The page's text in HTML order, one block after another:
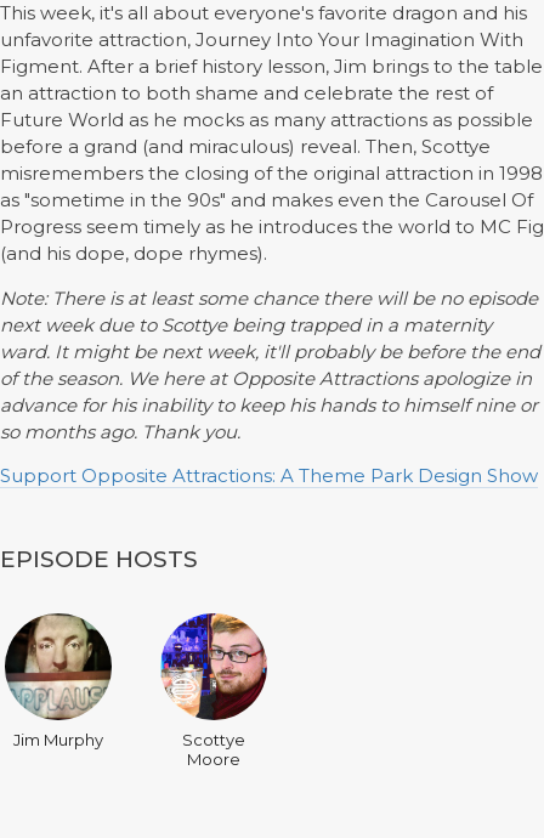
This week, it's all about everyone's favorite dragon and his
unfavorite attraction, Journey Into Your Imagination With
Figment. After a brief history lesson, Jim brings to the table
an attraction to both shame and celebrate the rest of
Future World as he mocks as many attractions as possible
before a grand (and miraculous) reveal. Then, Scottye
misremembers the closing of the original attraction in 1998
as "sometime in the 90s" and makes even the Carousel Of
Progress seem timely as he introduces the world to MC Fig
(and his dope, dope rhymes).
Note: There is at least some chance there will be no episode
next week due to Scottye being trapped in a maternity
ward. It might be next week, it'll probably be before the end
of the season. We here at Opposite Attractions apologize in
advance for his inability to keep his hands to himself nine or
so months ago. Thank you.
Support Opposite Attractions: A Theme Park Design Show
EPISODE HOSTS
Jim Murphy
Scottye
Moore